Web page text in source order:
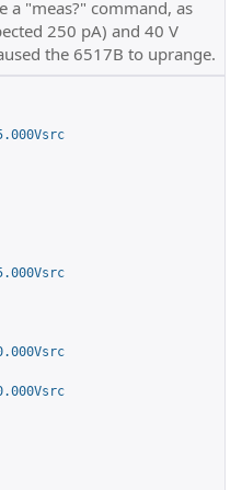
a "meas?" command, as
250 pA) and 40 V
the 6517B to uprange.